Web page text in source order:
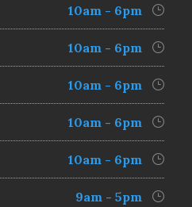
10am - 6pm
10am - 6pm
10am - 6pm
10am - 6pm
10am - 6pm
9am - 5pm